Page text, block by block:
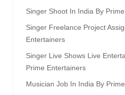
Singer Shoot In India By
Singer Freelance Project
Entertainers
Singer Live Shows Live
Prime Entertainers
Musician Job In India By